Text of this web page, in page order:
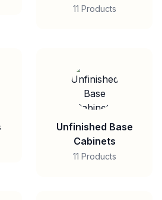
11 Products
Unfinished Base
Cabinets
11 Products